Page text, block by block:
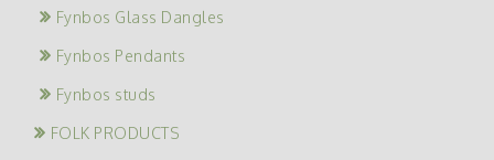
Fynbos Glass Dangles
Fynbos Pendants
Fynbos studs
FOLK PRODUCTS